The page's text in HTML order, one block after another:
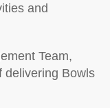
and
Team,
delivering Bowls